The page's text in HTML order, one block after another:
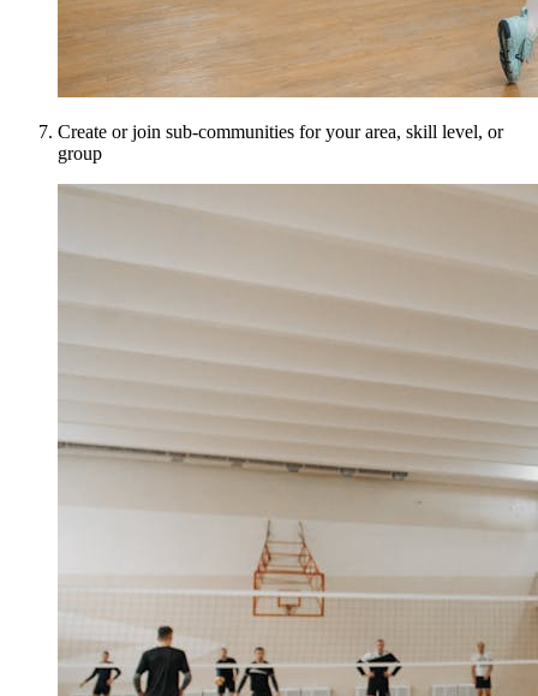
Create or join sub-communities for your area, skill level, or
group